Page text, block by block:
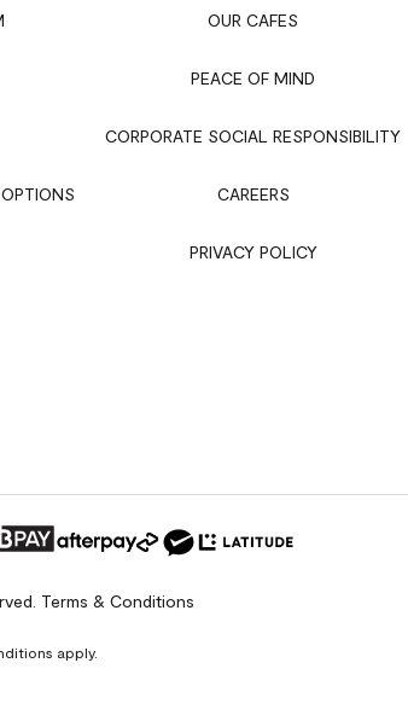
OUR CAFES
PEACE OF MIND
CORPORATE SOCIAL RESPONSIBILITY
CAREERS
PRIVACY POLICY
Terms & Conditions
apply.